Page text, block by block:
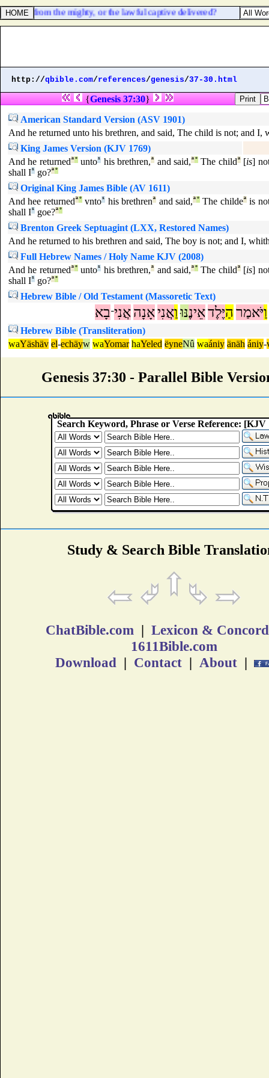
taken from the mighty, or the lawful captive delivered?
http://qbible.com/references/genesis/37-30.html